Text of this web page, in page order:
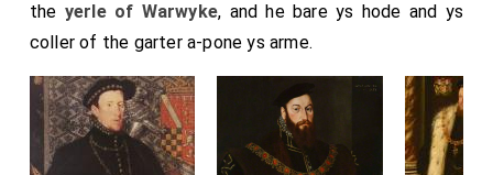
£20 0s 0d.
By theEarle of Pembroke[aged 61], in a purse of black
silk and silver knit, in new angells £30 0s 0d.
By the[his future father-in-law] Earle of Bedforde [aged 35] , in a
the yerle of Warwyke, and he bare ys hode and ys
coller of the garter a-pone ys arme.